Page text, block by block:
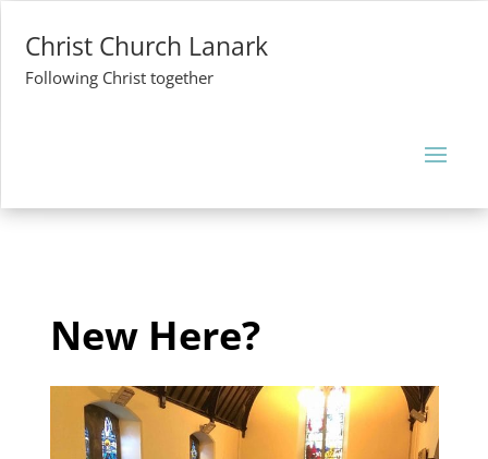
Christ Church Lanark
Following Christ together
New Here?